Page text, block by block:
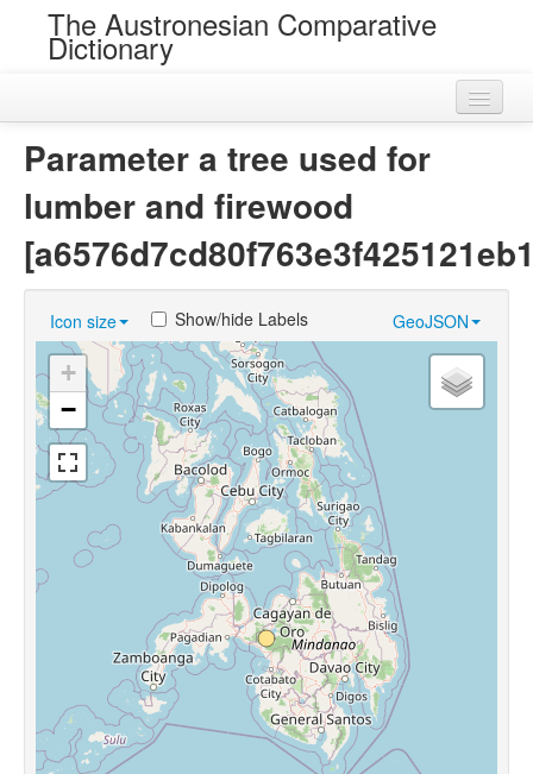
The Austronesian Comparative
Dictionary
Near Cognates
Chance Resemblances
Languages
Sources
Parameter a tree used for
lumber and firewood
Icon size GeoJSON
Show/hide Labels
+
−